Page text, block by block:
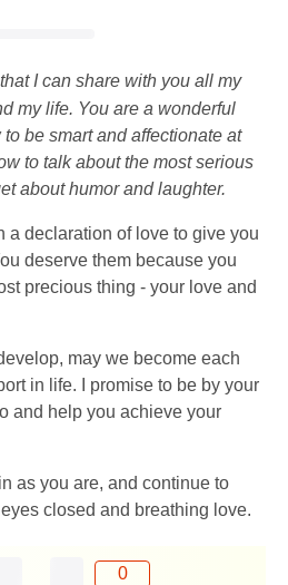
I can share with you all my
my life. You are a wonderful
be smart and affectionate at
to talk about the most serious
about humor and laughter.
a declaration of love to give you
deserve them because you
precious thing - your love and
may we become each
in life. I promise to be by your
and help you achieve your
as you are, and continue to
closed and breathing love.
0